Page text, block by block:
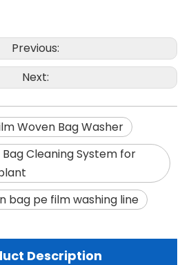
Previous:
Next:
Woven Bag Washer
Bag Cleaning System for
bag pe film washing line
Description